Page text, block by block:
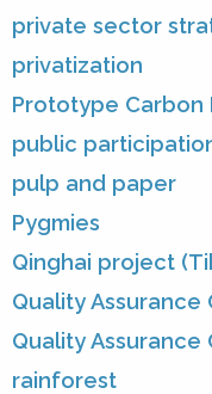
private sector
privatization
Prototype Carbon
public
pulp and paper
Pygmies
Qinghai project
Quality Assurance
Quality
rainforest